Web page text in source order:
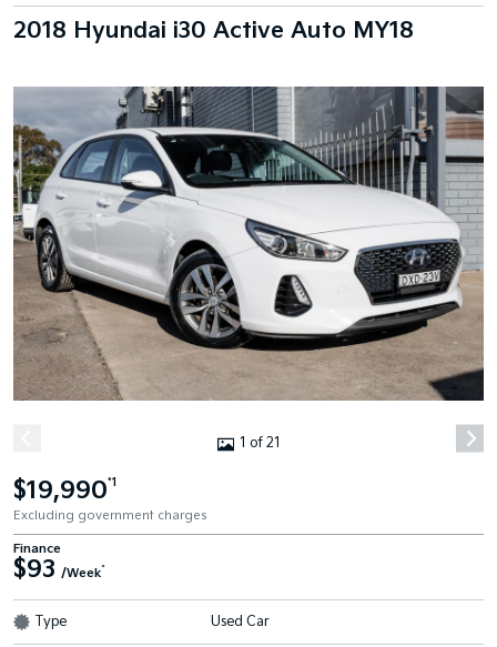
2018 Hyundai i30 Active Auto MY18
1 of 21
$19,990*1
Excluding government charges
Finance
$93 /Week^
Type Used Car